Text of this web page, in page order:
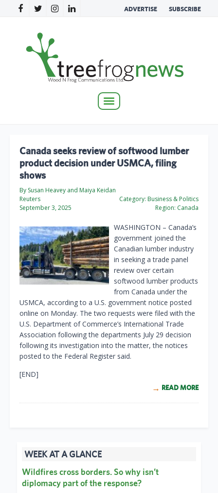
ADVERTISE SUBSCRIBE
Toggle
Canada seeks review of softwood lumber
product decision under USMCA, filing
shows
By Susan Heavey and Maiya Keidan
Reuters
September 3, 2025
Category: Business & Politics
Region: Canada
WASHINGTON – Canada’s
government joined the
Canadian lumber industry
in seeking a trade panel
review over certain
softwood lumber products
from Canada under the
USMCA, according to a U.S. government notice posted
online on Monday. The two requests were filed with the
U.S. Department of Commerce’s International Trade
Association following the departments July 29 decision
following its investigation into the matter, the notices
posted to the Federal Register said.
[END]
READ MORE
WEEK AT A GLANCE
Wildfires cross borders. So why isn’t
diplomacy part of the response?